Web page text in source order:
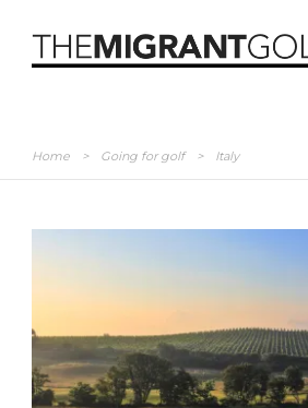
Home > Going for golf > Italy